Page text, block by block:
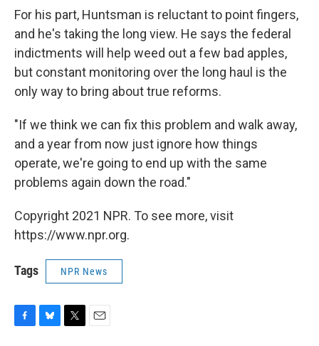
For his part, Huntsman is reluctant to point fingers,
and he's taking the long view. He says the federal
indictments will help weed out a few bad apples,
but constant monitoring over the long haul is the
only way to bring about true reforms.
"If we think we can fix this problem and walk away,
and a year from now just ignore how things
operate, we're going to end up with the same
problems again down the road."
Copyright 2021 NPR. To see more, visit
https://www.npr.org.
Tags NPR News